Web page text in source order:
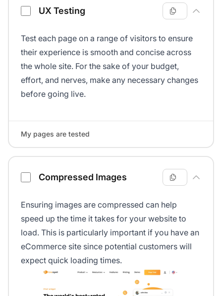
UX Testing
Test each page on a range of visitors to ensure
their experience is smooth and concise across
the whole site. For the sake of your budget,
effort, and nerves, make any necessary changes
before going live.
My pages are tested
Compressed Images
Ensuring images are compressed can help
speed up the time it takes for your website to
load. This is particularly important if you have an
eCommerce site since potential customers will
expect quick loading times.